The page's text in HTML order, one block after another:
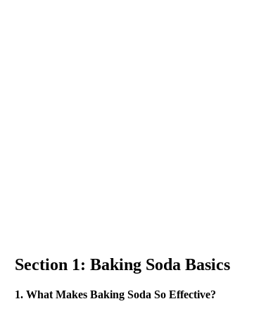
Section 1: Baking Soda Basics
1. What Makes Baking Soda So Effective?